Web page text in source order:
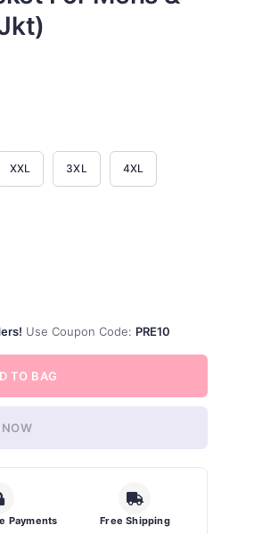
XXL 3XL 4XL
Use Coupon Code: PRE10
TO BAG
Payments Free Shipping